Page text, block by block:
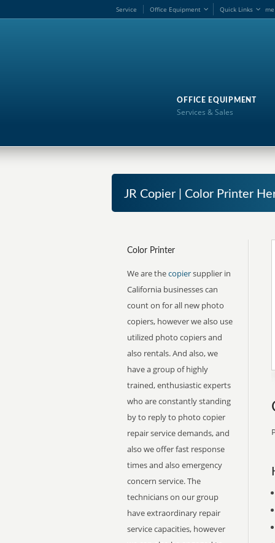
me
Service Office Equipment Quick Links
OFFICE EQUIPMENT
Services & Sales
JR Copier | Color Printer
Color Printer
We are thecopiersupplier in
California businesses can
count on for all new photo
copiers, however we also use
utilized photo copiers and
also rentals. And also, we
have a group of highly
trained, enthusiastic experts
who are constantly standing
by to reply to photo copier
repair service demands, and
also we offer fast response
times and also emergency
concern service. The
technicians on our group
have extraordinary repair
service capacities, however